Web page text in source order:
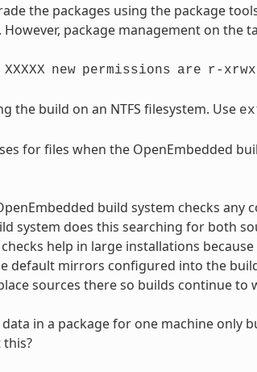
the packages using the package
package management on the
XXXXX new permissions are r-
the build on an NTFS filesystem. Use
for files when the OpenEmbedded
build system checks
system does this searching for both
help in large installations
default mirrors configured into the
sources there so builds continue to
in a package for one machine only
this?